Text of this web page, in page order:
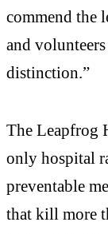
commend the
and
distinction.”
The Leapfrog
only hospital
preventable
that kill more